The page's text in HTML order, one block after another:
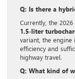
Q: Is there a
Currently, the
1.5-liter
variant, the
efficiency and
highway travel.
Q: What kind of